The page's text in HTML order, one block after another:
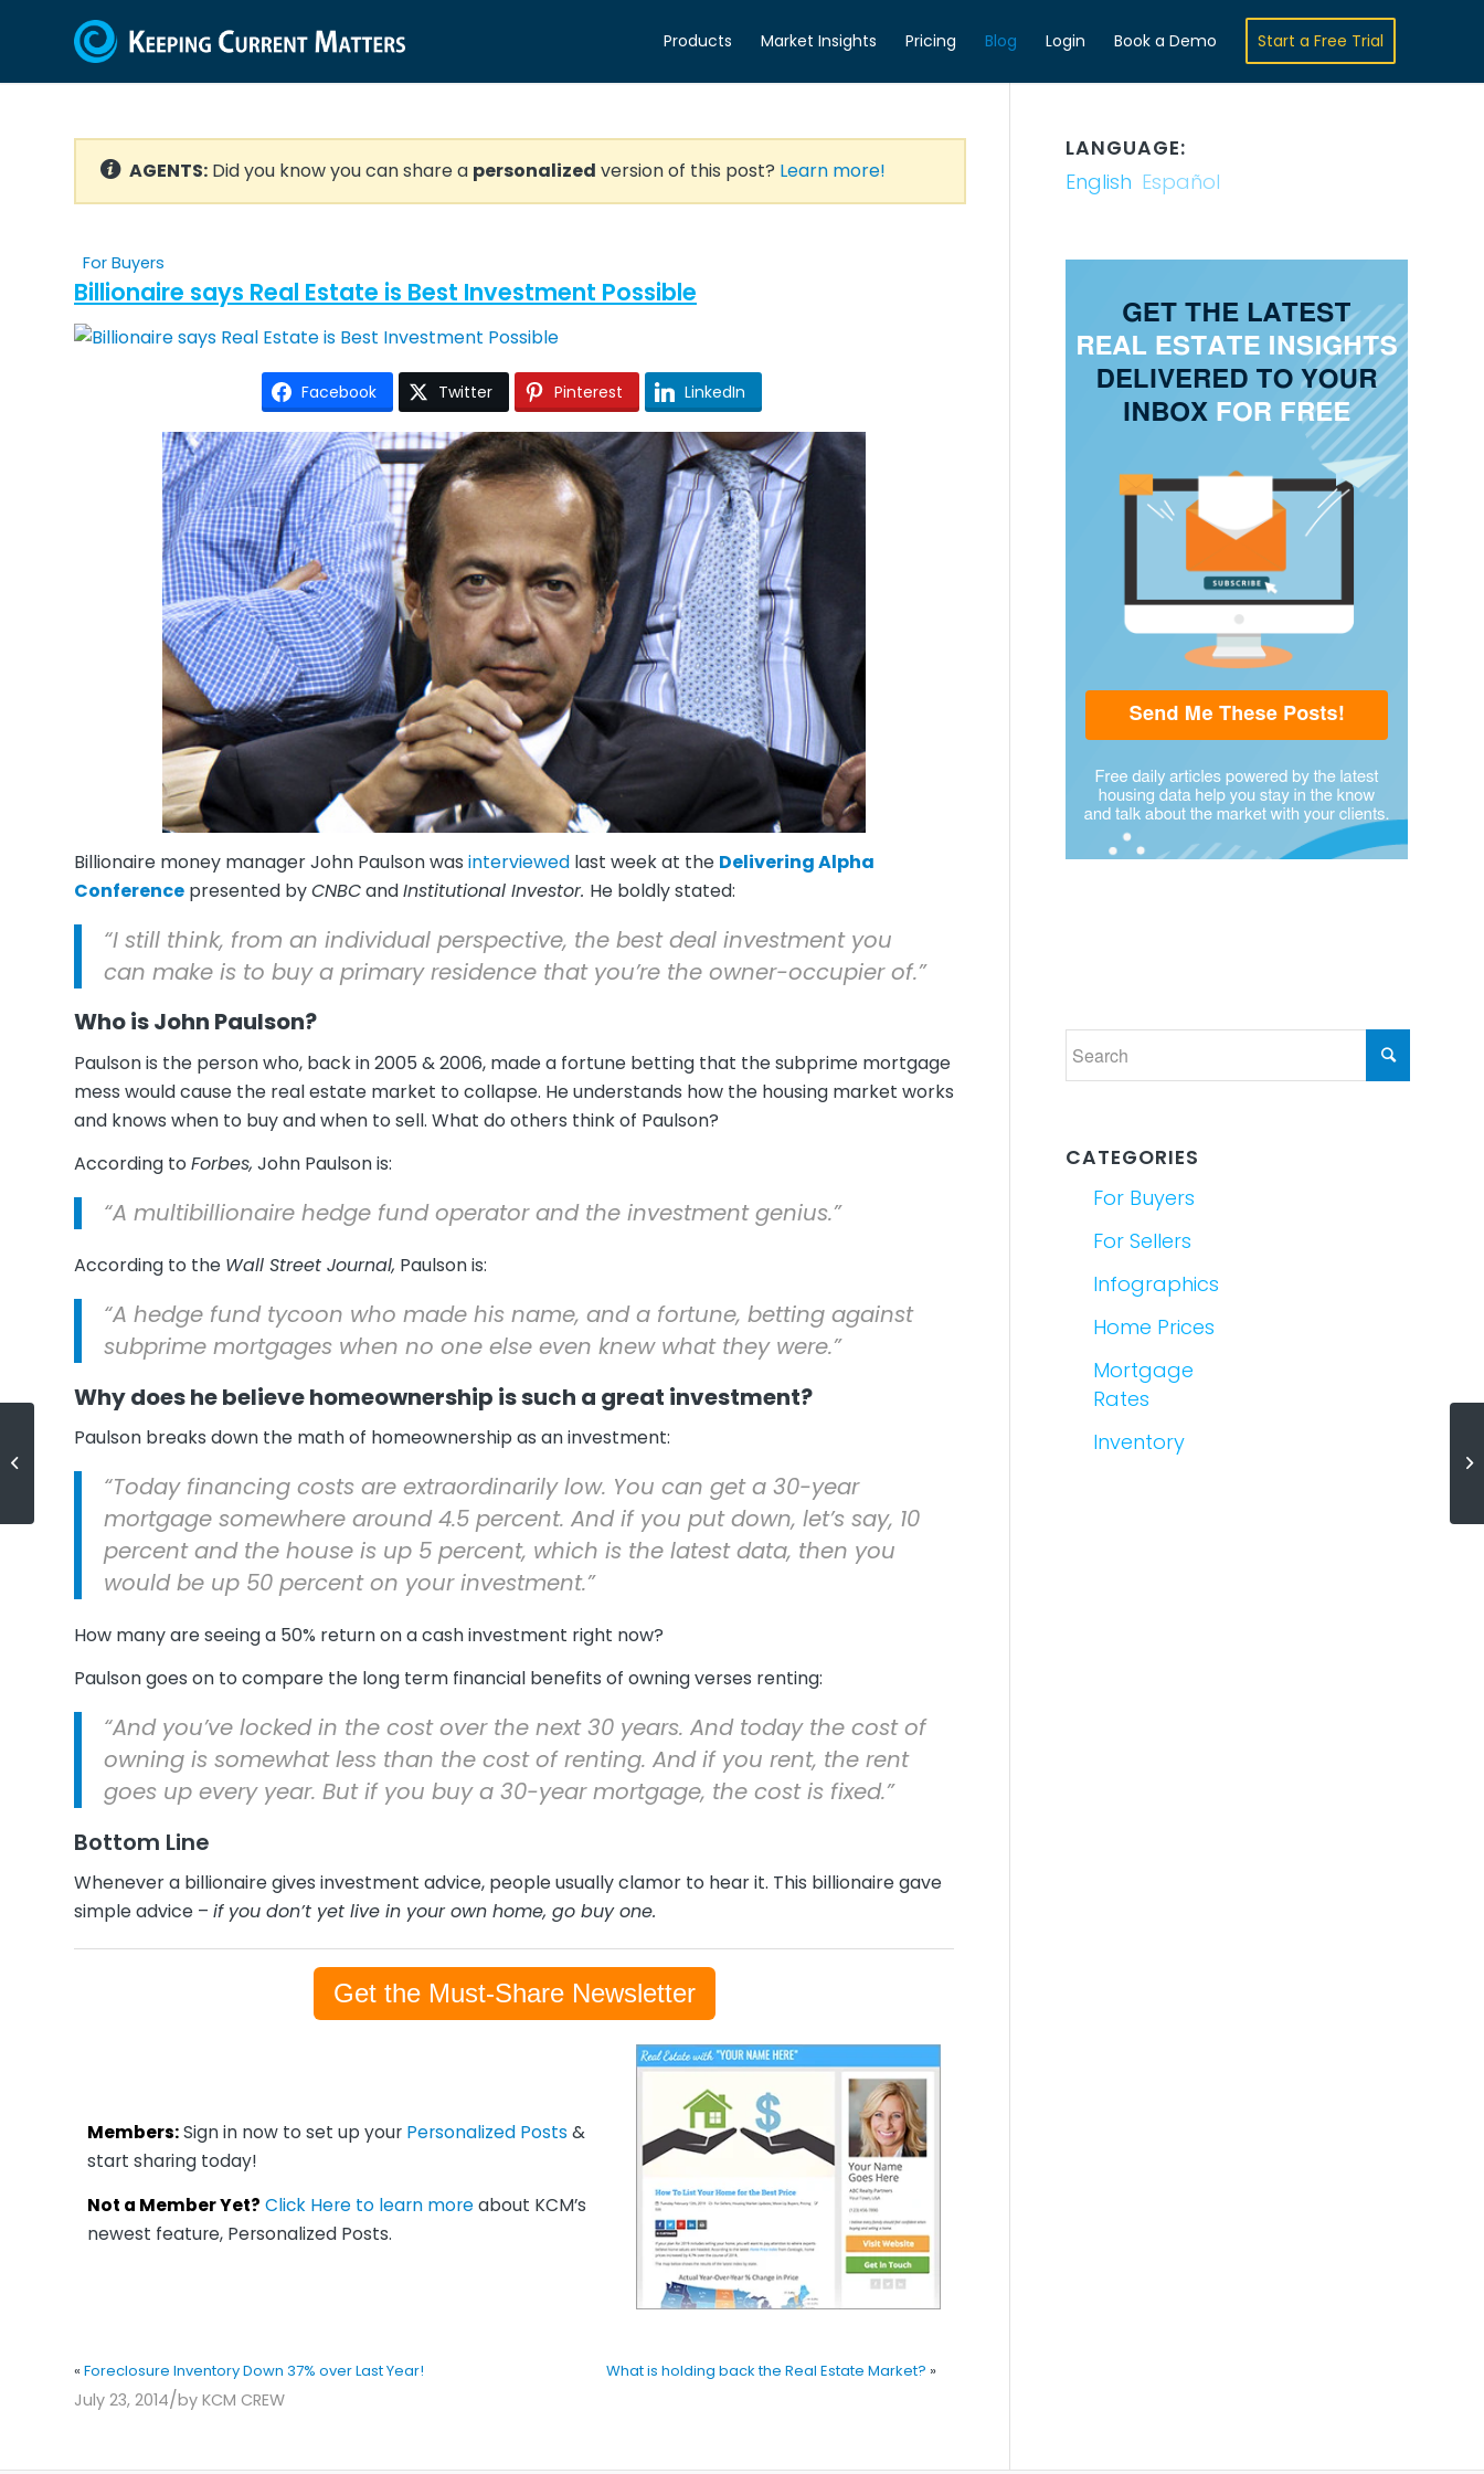
Products Market Insights Pricing Blog Login Book a Demo Start a Free Trial
AGENTS: Did you know you can share a personalized version of this post? Learn more!
For Buyers
Billionaire says Real Estate is Best Investment Possible
Facebook Twitter Pinterest LinkedIn
Billionaire money manager John Paulson was interviewed last week at the Delivering Alpha
Conference presented byCNBCandInstitutional Investor. He boldly stated:
“I still think, from an individual perspective, the best deal investment you
can make is to buy a primary residence that you’re the owner-occupier of.”
Who is John Paulson?
Paulson is the person who, back in 2005 & 2006, made a fortune betting that the subprime mortgage
mess would cause the real estate market to collapse. He understands how the housing market works
and knows when to buy and when to sell. What do others think of Paulson?
According to Forbes, John Paulson is:
“A multibillionaire hedge fund operator and the investment genius.”
According to the Wall Street Journal, Paulson is:
“A hedge fund tycoon who made his name, and a fortune, betting against
subprime mortgages when no one else even knew what they were.”
Why does he believe homeownership is such a great investment?
Paulson breaks down the math of homeownership as an investment:
“Today financing costs are extraordinarily low. You can get a 30-year
mortgage somewhere around 4.5 percent. And if you put down, let’s say, 10
percent and the house is up 5 percent, which is the latest data, then you
would be up 50 percent on your investment.”
How many are seeing a 50% return on a cash investment right now?
Paulson goes on to compare the long term financial benefits of owning verses renting:
“And you’ve locked in the cost over the next 30 years. And today the cost of
owning is somewhat less than the cost of renting. And if you rent, the rent
goes up every year. But if you buy a 30-year mortgage, the cost is fixed.”
Bottom Line
Whenever a billionaire gives investment advice, people usually clamor to hear it. This billionaire gave
simple advice – if you don’t yet live in your own home, go buy one.
Get the Must-Share Newsletter
Members:Sign in now to set up your Personalized Posts &
start sharing today!
Not a Member Yet? Click Here to learn moreabout KCM’s
newest feature, Personalized Posts.
« Foreclosure Inventory Down 37% over Last Year! What is holding back the Real Estate Market? »
July 23, 2014/by KCM CREW
LANGUAGE:
English Español
CATEGORIES
For Buyers
For Sellers
Infographics
Home Prices
Mortgage
Rates
Inventory
over Last Year!